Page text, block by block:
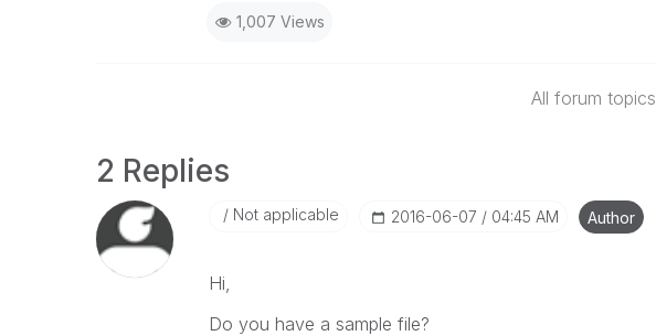
1,007 Views
All forum topics
2 Replies
Not applicable ‎2016-06-07 04:45 AM Author
Hi,
Do you have a sample file?